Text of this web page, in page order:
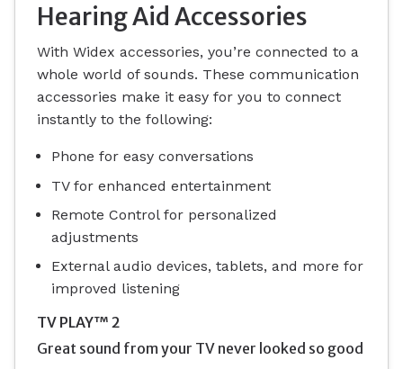
Hearing Aid Accessories
With Widex accessories, you’re connected to a
whole world of sounds. These communication
accessories make it easy for you to connect
instantly to the following:
Phone for easy conversations
TV for enhanced entertainment
Remote Control for personalized
adjustments
External audio devices, tablets, and more for
improved listening
TV PLAY™ 2
Great sound from your TV never looked so good